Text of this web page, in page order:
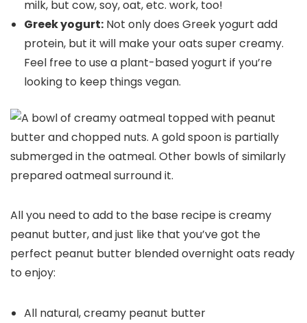
milk, but cow, soy, oat, etc. work, too!
Greek yogurt: Not only does Greek yogurt add
protein, but it will make your oats super creamy.
Feel free to use a plant-based yogurt if you’re
looking to keep things vegan.
All you need to add to the base recipe is creamy
peanut butter, and just like that you’ve got the
perfect peanut butter blended overnight oats ready
to enjoy:
All natural, creamy peanut butter